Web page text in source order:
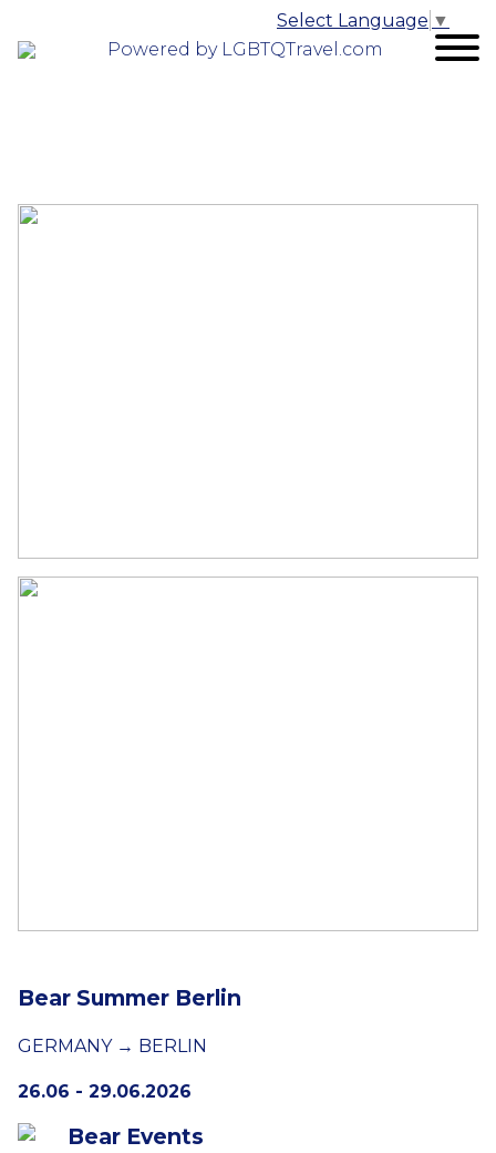
Powered by LGBTQTravel.com
Select Language ▼
Bear Summer Berlin
GERMANY → BERLIN
26.06 - 29.06.2026
Bear Events